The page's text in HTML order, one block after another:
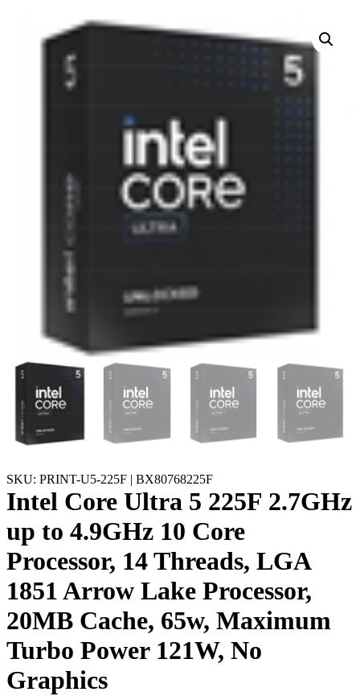
SKU: PRINT-U5-225F | BX80768225F
Intel Core Ultra 5 225F 2.7GHz
up to 4.9GHz 10 Core
Processor, 14 Threads, LGA
1851 Arrow Lake Processor,
20MB Cache, 65w, Maximum
Turbo Power 121W, No
Graphics